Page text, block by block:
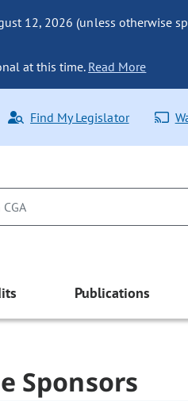
12, 2026 (unless otherwise
at this time. Read More
Find My Legislator
Publications
Sponsors